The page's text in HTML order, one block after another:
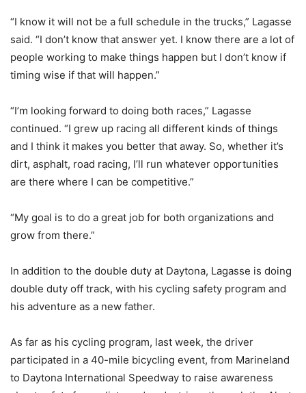
“I know it will not be a full schedule in the trucks,” Lagasse
said. “I don’t know that answer yet. I know there are a lot of
people working to make things happen but I don’t know if
timing wise if that will happen.”
“I’m looking forward to doing both races,” Lagasse
continued. “I grew up racing all different kinds of things
and I think it makes you better that away. So, whether it’s
dirt, asphalt, road racing, I’ll run whatever opportunities
are there where I can be competitive.”
“My goal is to do a great job for both organizations and
grow from there.”
In addition to the double duty at Daytona, Lagasse is doing
double duty off track, with his cycling safety program and
his adventure as a new father.
As far as his cycling program, last week, the driver
participated in a 40-mile bicycling event, from Marineland
to Daytona International Speedway to raise awareness